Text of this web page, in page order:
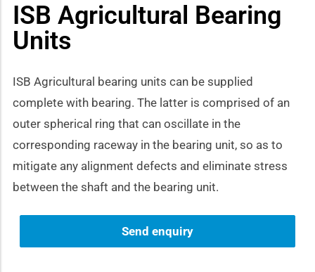
ISB Agricultural Bearing
Units
ISB Agricultural bearing units can be supplied
complete with bearing. The latter is comprised of an
outer spherical ring that can oscillate in the
corresponding raceway in the bearing unit, so as to
mitigate any alignment defects and eliminate stress
between the shaft and the bearing unit.
Send enquiry